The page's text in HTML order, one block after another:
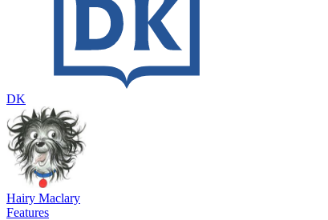
DK
Hairy Maclary
Features